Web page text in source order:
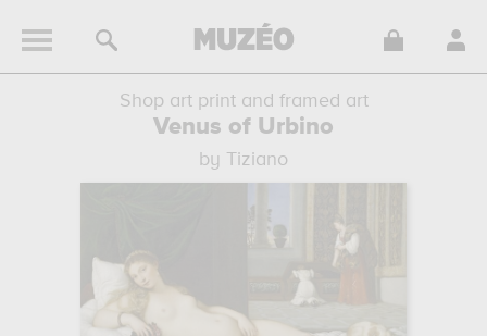
Shop art print and framed art
Venus of Urbino
by Tiziano